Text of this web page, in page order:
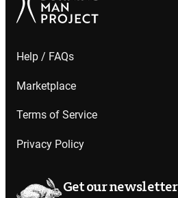
Help / FAQs
Marketplace
Terms of Service
Privacy Policy
Get our newsletter